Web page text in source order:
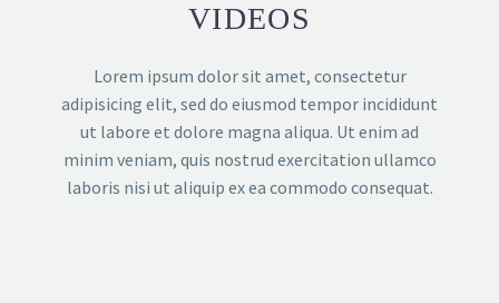
VIDEOS
Lorem ipsum dolor sit amet, consectetur
adipisicing elit, sed do eiusmod tempor incididunt
ut labore et dolore magna aliqua. Ut enim ad
minim veniam, quis nostrud exercitation ullamco
laboris nisi ut aliquip ex ea commodo consequat.